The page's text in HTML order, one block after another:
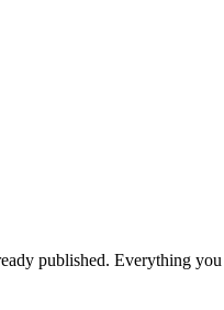
published. Everything you